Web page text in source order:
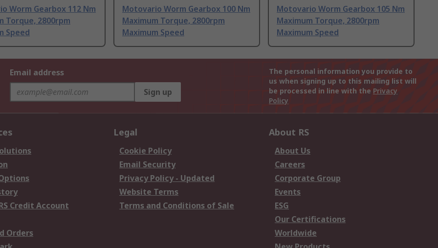
Worm Gearbox 112 Nm
Torque, 2800rpm
Speed
Motovario Worm Gearbox 100 Nm
Maximum Torque, 2800rpm
Maximum Speed
Motovario Worm Gearbox 105 Nm
Maximum Torque, 2800rpm
Maximum Speed
Email address
Sign up
The personal information you provide to
us when signing up to this mailing list will
be processed in line with the Privacy
Policy
Credit Account
Orders
Legal
Cookie Policy
Email Security
Privacy Policy - Updated
Website Terms
Terms and Conditions of Sale
About RS
About Us
Careers
Corporate Group
Events
ESG
Our Certifications
Worldwide